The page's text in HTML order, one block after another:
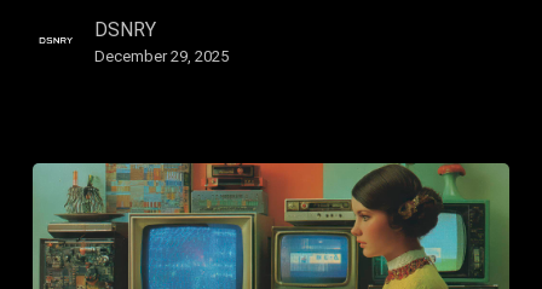
CreativeDSNRY
December 29, 2025